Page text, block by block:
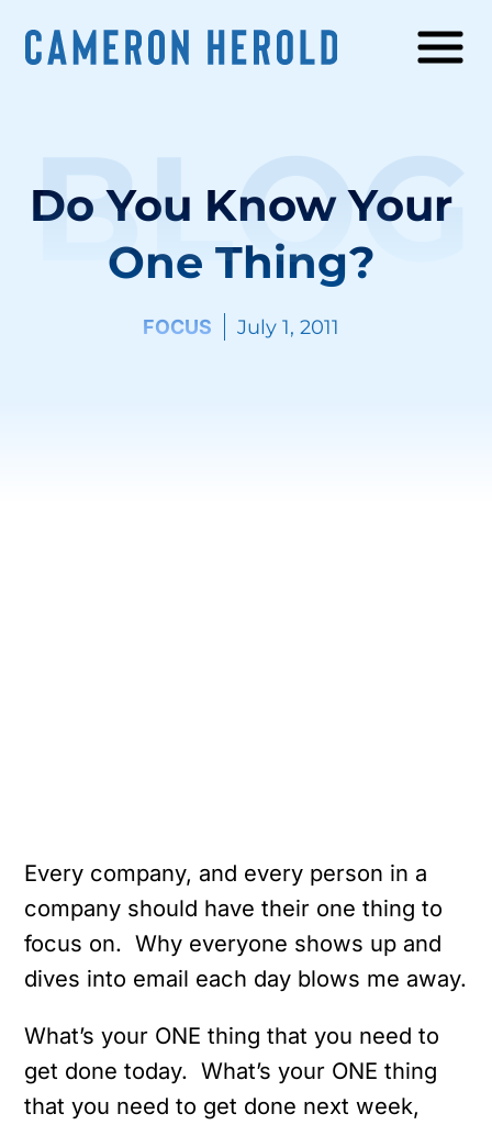
Do You Know Your
One Thing?
FOCUS July 1, 2011
BLOG
Every company, and every person in a
company should have their one thing to
focus on. Why everyone shows up and
dives into email each day blows me away.
What’s your ONE thing that you need to
get done today. What’s your ONE thing
that you need to get done next week,